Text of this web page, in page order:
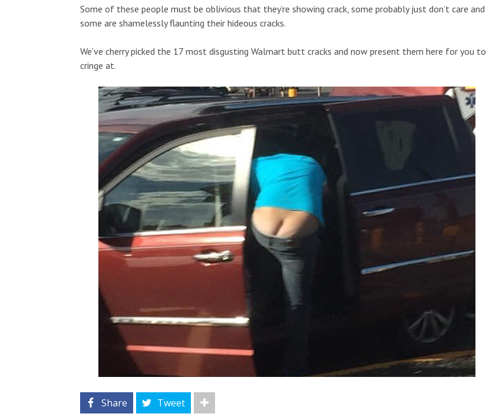
Some of these people must be oblivious that they’re showing crack, some probably just don’t care and
some are shamelessly flaunting their hideous cracks.
We’ve cherry picked the 17 most disgusting Walmart butt cracks and now present them here for you to
cringe at.
Share Tweet